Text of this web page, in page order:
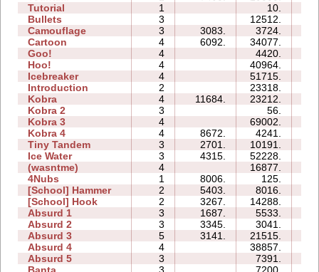
Tutorial
1 10.
Bullets
3 12512.
Camouflage
3 3083. 3724.
Cartoon
4 6092. 34077.
Goo!
4 4420.
Hoo!
4 40964.
Icebreaker
4 51715.
Introduction
2 23318.
Kobra
4 11684. 23212.
Kobra 2
3 56.
Kobra 3
4 69002.
Kobra 4
4 8672. 4241.
Tiny Tandem
3 2701. 10191.
Ice Water
3 4315. 52228.
(wasntme)
4 16877.
4Nubs
1 8006. 125.
[School] Hammer
2 5403. 8016.
[School] Hook
2 3267. 14288.
Absurd 1
3 1687. 5533.
Absurd 2
3 3345. 3041.
Absurd 3
5 3141. 21515.
Absurd 4
4 38857.
Absurd 5
3 7391.